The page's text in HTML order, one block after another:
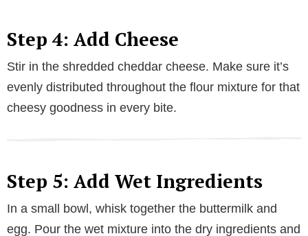
Step 4: Add Cheese
Stir in the shredded cheddar cheese. Make sure it’s
evenly distributed throughout the flour mixture for that
cheesy goodness in every bite.
Step 5: Add Wet Ingredients
In a small bowl, whisk together the buttermilk and
egg. Pour the wet mixture into the dry ingredients and